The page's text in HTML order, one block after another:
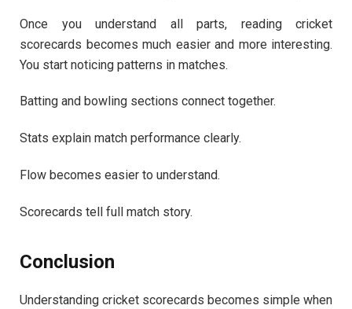
Once you understand all parts, reading cricket
scorecards becomes much easier and more interesting.
You start noticing patterns in matches.
Batting and bowling sections connect together.
Stats explain match performance clearly.
Flow becomes easier to understand.
Scorecards tell full match story.
Conclusion
Understanding cricket scorecards becomes simple when